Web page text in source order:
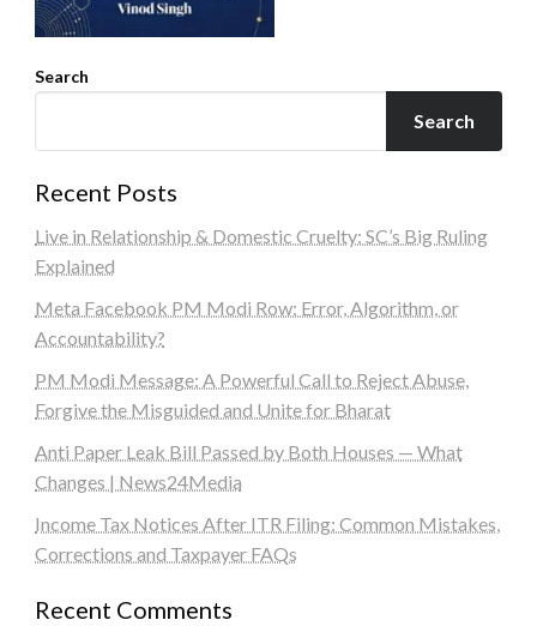
Search
Search
Recent Posts
Live in Relationship & Domestic Cruelty: SC’s Big Ruling
Explained
Meta Facebook PM Modi Row: Error, Algorithm, or
Accountability?
PM Modi Message: A Powerful Call to Reject Abuse,
Forgive the Misguided and Unite for Bharat
Anti Paper Leak Bill Passed by Both Houses — What
Changes | News24Media
Income Tax Notices After ITR Filing: Common Mistakes,
Corrections and Taxpayer FAQs
Recent Comments